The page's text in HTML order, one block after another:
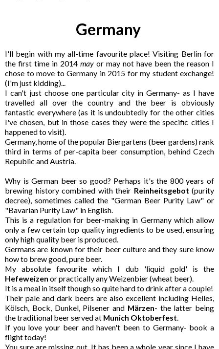
Germany
I'll begin with my all-time favourite place! Visiting Berlin for
the first time in 2014 may or may not have been the reason I
chose to move to Germany in 2015 for my student exchange!
(I'm just kidding)...
I can't just choose one particular city in Germany- as I have
travelled all over the country and the beer is obviously
fantastic everywhere (as it is undoubtedly for the other cities
I've chosen, but in those cases they were the specific cities I
happened to visit).
Germany, home of the popular Biergartens (beer gardens) rank
third in terms of per-capita beer consumption, behind Czech
Republic and Austria.
Why is German beer so good? Perhaps it's the 800 years of
brewing history combined with their Reinheitsgebot (purity
decree), sometimes called the "German Beer Purity Law" or
"Bavarian Purity Law" in English.
This is a regulation for beer-making in Germany which allow
only a few certain top quality ingredients to be used, ensuring
only high quality beer is produced.
Germans are known for their beer culture and they sure know
how to brew good, pure beer.
My absolute favourite which I dub 'liquid gold' is the
Hefeweizen or practically any Weizenbier (wheat beer).
It is a meal in itself though so quite hard to drink after a couple!
Their pale and dark beers are also excellent including Helles,
Kölsch, Bock, Dunkel, Pilsener and Märzen- the latter being
the traditional beer served at Munich Oktoberfest.
If you love your beer and haven't been to Germany- book a
flight today!
You sure are missing out. It has been a whole year since I have